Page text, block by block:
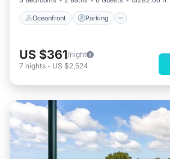
Oceanfront Parking
US $361/night
7 nights - US $2,524